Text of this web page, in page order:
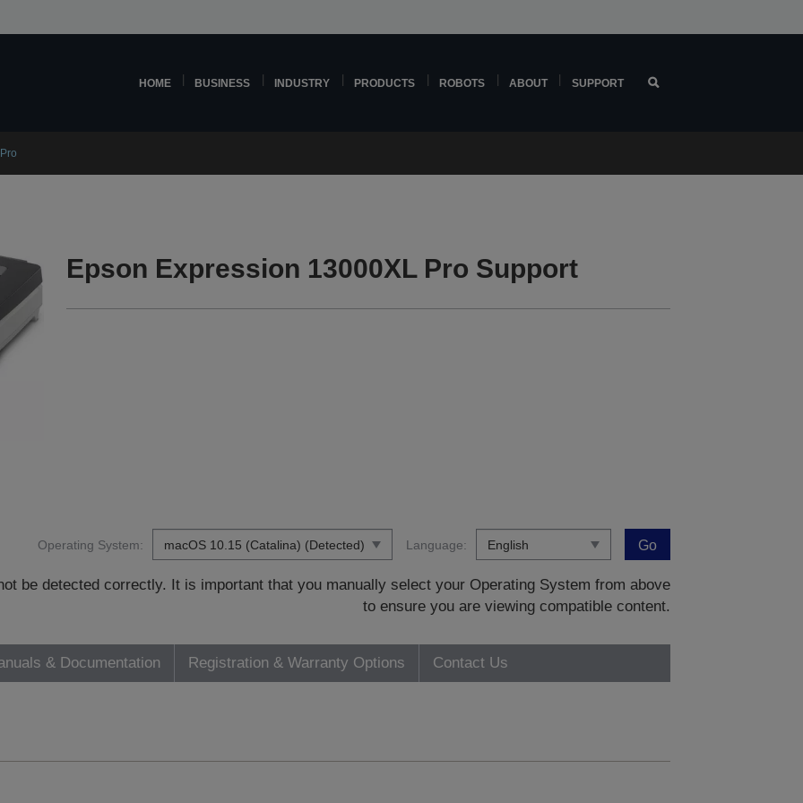
HOME BUSINESS INDUSTRY PRODUCTS ROBOTS ABOUT SUPPORT
Epson Expression 13000XL Pro Support
Operating System: Language: Go
be detected correctly. It is important that you manually select your Operating System from above
to ensure you are viewing compatible content.
& Documentation Registration & Warranty Options Contact Us